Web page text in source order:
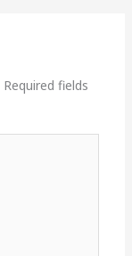
Required fields